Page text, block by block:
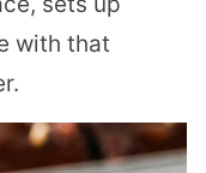
with that